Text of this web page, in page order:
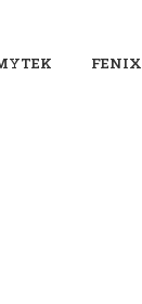
FENIX